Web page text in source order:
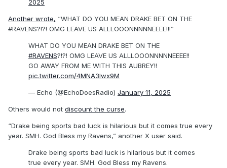
2025
Another wrote, “WHAT DO YOU MEAN DRAKE BET ON THE
#RAVENS?!?! OMG LEAVE US ALLLOOONNNNNEEEE!!!”
WHAT DO YOU MEAN DRAKE BET ON THE
#RAVENS?!?! OMG LEAVE US ALLLOOONNNNNEEEE!!
GO AWAY FROM ME WITH THIS AUBREY!!
pic.twitter.com/4MNA3lwx9M
— Echo (@EchoDoesRadio) January 11, 2025
Others would not discount the curse.
“Drake being sports bad luck is hilarious but it comes true every
year. SMH. God Bless my Ravens,” another X user said.
Drake being sports bad luck is hilarious but it comes
true every year. SMH. God Bless my Ravens.